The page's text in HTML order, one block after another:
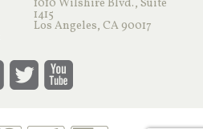
1010 Wilshire Blvd., Suite
1415
Los Angeles, CA 90017